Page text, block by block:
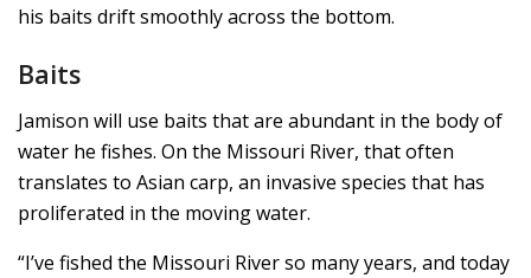
his baits drift smoothly across the bottom.
Baits
Jamison will use baits that are abundant in the body of
water he fishes. On the Missouri River, that often
translates to Asian carp, an invasive species that has
proliferated in the moving water.
“I’ve fished the Missouri River so many years, and today